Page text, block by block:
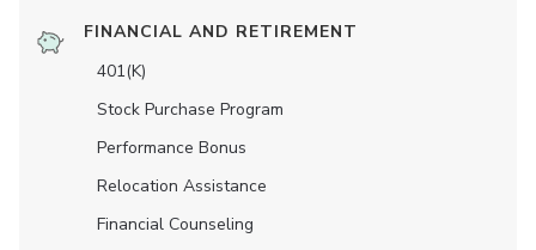
FINANCIAL AND RETIREMENT
401(K)
Stock Purchase Program
Performance Bonus
Relocation Assistance
Financial Counseling